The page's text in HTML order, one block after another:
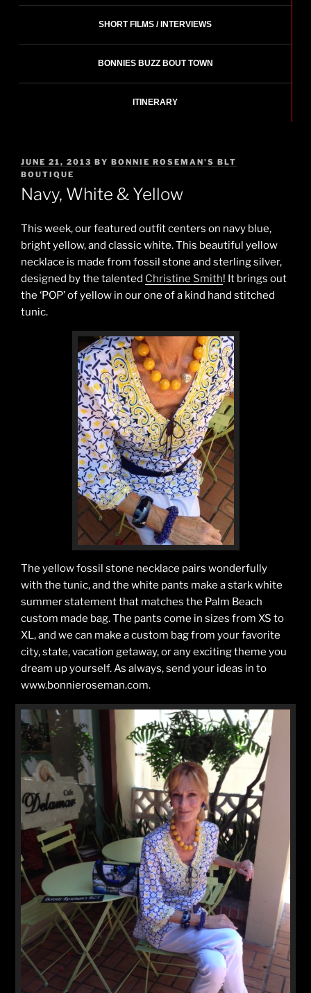
SHORT FILMS / INTERVIEWS
BONNIES BUZZ BOUT TOWN
ITINERARY
POSTED
ON
JUNE 21, 2013 BY BONNIE ROSEMAN'S BLT
BOUTIQUE
Navy, White & Yellow
This week, our featured outfit centers on navy blue,
bright yellow, and classic white. This beautiful yellow
necklace is made from fossil stone and sterling silver,
designed by the talented Christine Smith! It brings out
the ‘POP’ of yellow in our one of a kind hand stitched
tunic.
The yellow fossil stone necklace pairs wonderfully
with the tunic, and the white pants make a stark white
summer statement that matches the Palm Beach
custom made bag. The pants come in sizes from XS to
XL, and we can make a custom bag from your favorite
city, state, vacation getaway, or any exciting theme you
dream up yourself. As always, send your ideas in to
www.bonnieroseman.com.